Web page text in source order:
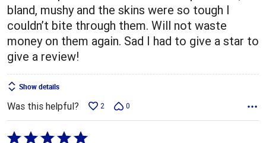
bland, mushy and the skins were so tough I
couldn’t bite through them. Will not waste
money on them again. Sad I had to give a star to
give a review!
Show details
Was this helpful? 2 0
Rated